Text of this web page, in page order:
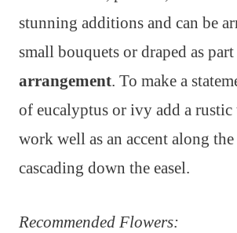
stunning additions and can be
small bouquets or draped as
arrangement. To make a
of eucalyptus or ivy add a rustic
work well as an accent along
cascading down the easel.
Recommended Flowers: